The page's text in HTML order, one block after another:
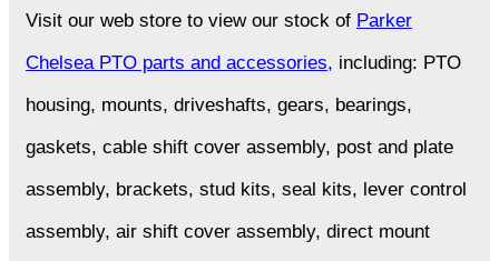
Visit our web store to view our stock of Parker
Chelsea PTO parts and accessories, including: PTO
housing, mounts, driveshafts, gears, bearings,
gaskets, cable shift cover assembly, post and plate
assembly, brackets, stud kits, seal kits, lever control
assembly, air shift cover assembly, direct mount